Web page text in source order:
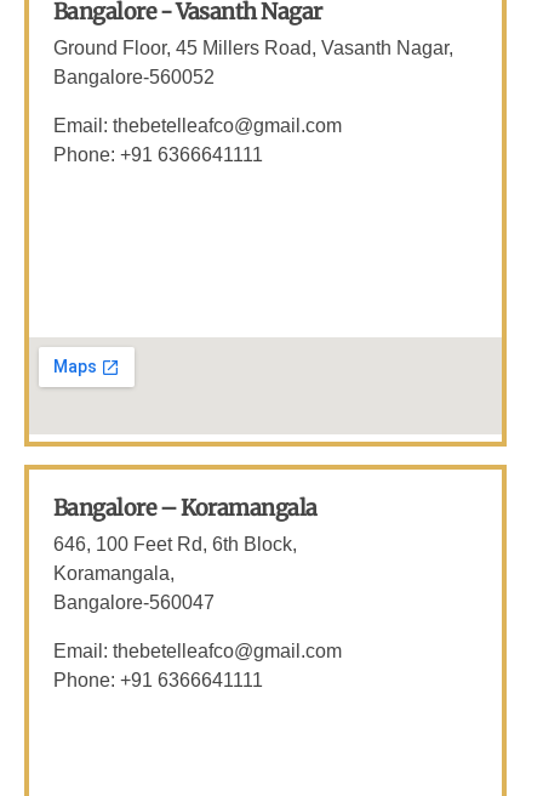
Bangalore - Vasanth Nagar
Ground Floor, 45 Millers Road, Vasanth Nagar,
Bangalore-560052
Email: thebetelleafco@gmail.com
Phone: +91 6366641111
Bangalore – Koramangala
646, 100 Feet Rd, 6th Block,
Koramangala,
Bangalore-560047
Email: thebetelleafco@gmail.com
Phone: +91 6366641111